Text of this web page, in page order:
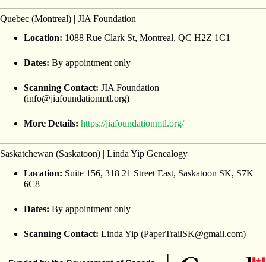
Quebec (Montreal) | JIA Foundation
Location: 1088 Rue Clark St, Montreal, QC H2Z 1C1
Dates: By appointment only
Scanning Contact: JIA Foundation
(info@jiafoundationmtl.org)
More Details: https://jiafoundationmtl.org/
Saskatchewan (Saskatoon) | Linda Yip Genealogy
Location: Suite 156, 318 21 Street East, Saskatoon SK, S7K
6C8
Dates: By appointment only
Scanning Contact: Linda Yip (PaperTrailSK@gmail.com)